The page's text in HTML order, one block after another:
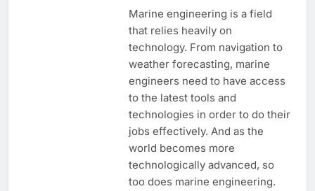
Marine engineering is a field
that relies heavily on
technology. From navigation to
weather forecasting, marine
engineers need to have access
to the latest tools and
technologies in order to do their
jobs effectively. And as the
world becomes more
technologically advanced, so
too does marine engineering.